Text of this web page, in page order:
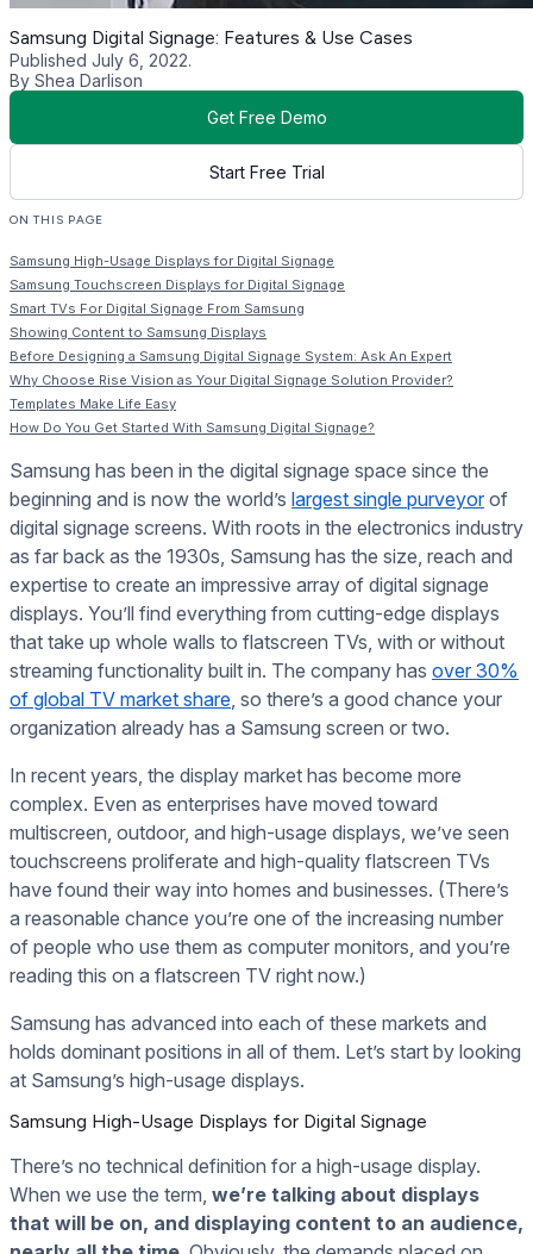
Samsung Digital Signage: Features & Use Cases
Published July 6, 2022.
By Shea Darlison
Get Free Demo
Start Free Trial
ON THIS PAGE
Samsung High-Usage Displays for Digital Signage
Samsung Touchscreen Displays for Digital Signage
Smart TVs For Digital Signage From Samsung
Showing Content to Samsung Displays
Before Designing a Samsung Digital Signage System: Ask An Expert
Why Choose Rise Vision as Your Digital Signage Solution Provider?
Templates Make Life Easy
How Do You Get Started With Samsung Digital Signage?
Samsung has been in the digital signage space since the
beginning and is now the world’s largest single purveyor of
digital signage screens. With roots in the electronics industry
as far back as the 1930s, Samsung has the size, reach and
expertise to create an impressive array of digital signage
displays. You’ll find everything from cutting-edge displays
that take up whole walls to flatscreen TVs, with or without
streaming functionality built in. The company has over 30%
of global TV market share , so there’s a good chance your
organization already has a Samsung screen or two.
In recent years, the display market has become more
complex. Even as enterprises have moved toward
multiscreen, outdoor, and high-usage displays, we’ve seen
touchscreens proliferate and high-quality flatscreen TVs
have found their way into homes and businesses. (There’s
a reasonable chance you’re one of the increasing number
of people who use them as computer monitors, and you’re
reading this on a flatscreen TV right now.)
Samsung has advanced into each of these markets and
holds dominant positions in all of them. Let’s start by looking
at Samsung’s high-usage displays.
Samsung High-Usage Displays for Digital Signage
There’s no technical definition for a high-usage display.
When we use the term, we’re talking about displays
that will be on, and displaying content to an audience,